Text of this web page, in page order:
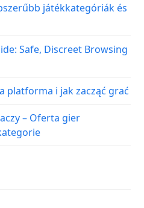
játékkategóriák és
Safe, Discreet Browsing
platforma i jak zacząć grać
– Oferta gier